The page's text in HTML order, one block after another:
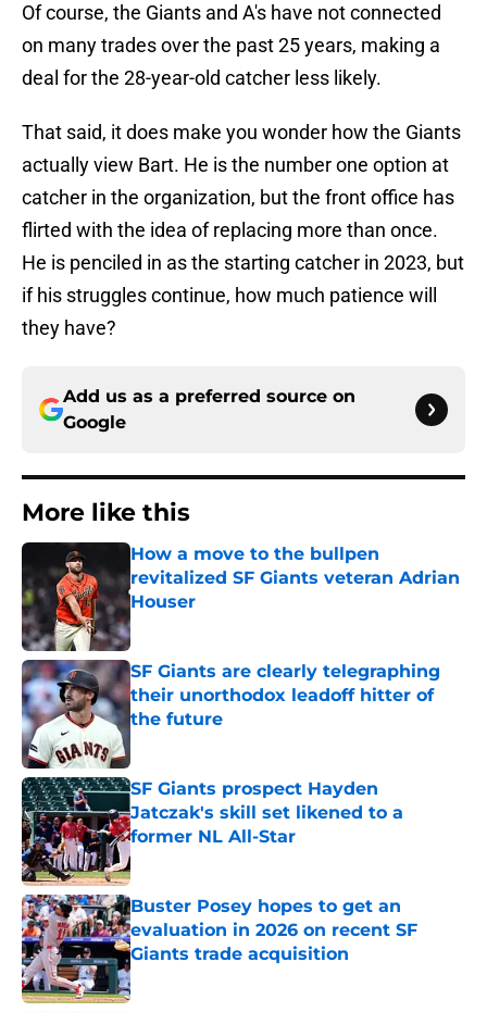
Of course, the Giants and A's have not connected
on many trades over the past 25 years, making a
deal for the 28-year-old catcher less likely.
That said, it does make you wonder how the Giants
actually view Bart. He is the number one option at
catcher in the organization, but the front office has
flirted with the idea of replacing more than once.
He is penciled in as the starting catcher in 2023, but
if his struggles continue, how much patience will
they have?
Add us as a preferred source on
Google
More like this
How a move to the bullpen
revitalized SF Giants veteran Adrian
Houser
Published by on Invalid Date
SF Giants are clearly telegraphing
their unorthodox leadoff hitter of
the future
SF Giants prospect Hayden
Jatczak's skill set likened to a
former NL All-Star
Published by on Invalid Date
Buster Posey hopes to get an
evaluation in 2026 on recent SF
Giants trade acquisition
Published by on Invalid Date